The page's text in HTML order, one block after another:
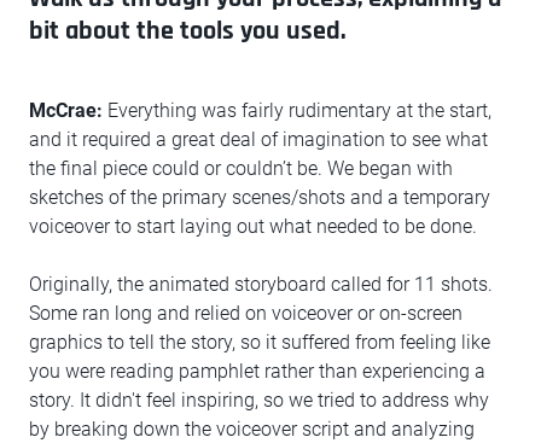
bit about the tools you used.
McCrae: Everything was fairly rudimentary at the start,
and it required a great deal of imagination to see what
the final piece could or couldn’t be. We began with
sketches of the primary scenes/shots and a temporary
voiceover to start laying out what needed to be done.
Originally, the animated storyboard called for 11 shots.
Some ran long and relied on voiceover or on-screen
graphics to tell the story, so it suffered from feeling like
you were reading pamphlet rather than experiencing a
story. It didn't feel inspiring, so we tried to address why
by breaking down the voiceover script and analyzing